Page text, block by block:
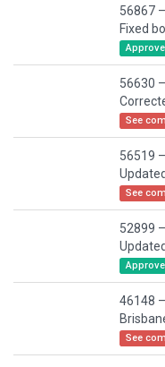
56867 –
Fixed
56630 –
See
56519 –
See
52899 –
46148 –
See